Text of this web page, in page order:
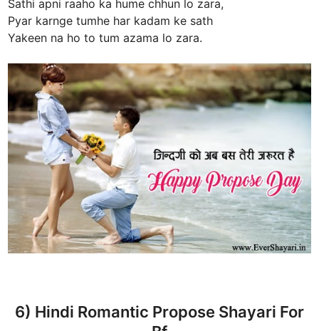
Sathi apni raaho ka hume chhun lo zara,
Pyar karnge tumhe har kadam ke sath
Yakeen na ho to tum azama lo zara.
6) Hindi Romantic Propose Shayari For